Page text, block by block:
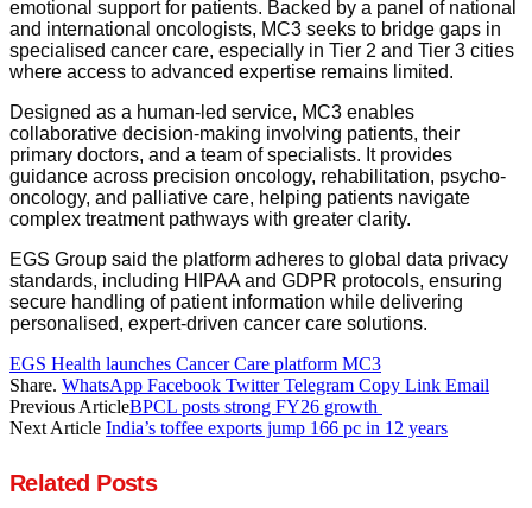
emotional support for patients. Backed by a panel of national
and international oncologists, MC3 seeks to bridge gaps in
specialised cancer care, especially in Tier 2 and Tier 3 cities
where access to advanced expertise remains limited.
Designed as a human-led service, MC3 enables
collaborative decision-making involving patients, their
primary doctors, and a team of specialists. It provides
guidance across precision oncology, rehabilitation, psycho-
oncology, and palliative care, helping patients navigate
complex treatment pathways with greater clarity.
EGS Group said the platform adheres to global data privacy
standards, including HIPAA and GDPR protocols, ensuring
secure handling of patient information while delivering
personalised, expert-driven cancer care solutions.
EGS Health launches Cancer Care platform MC3
Share. WhatsApp Facebook Twitter Telegram Copy Link Email
Previous ArticleBPCL posts strong FY26 growth
Next Article India’s toffee exports jump 166 pc in 12 years
Related Posts